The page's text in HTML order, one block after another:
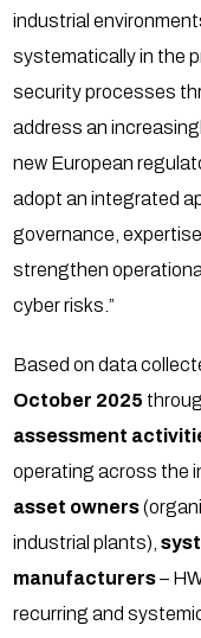
industrial
systematically in the
security processes
address an
new European
adopt an integrated
governance,
strengthen
cyber risks.”
Based on data
October 2025
assessment
operating across the
asset owners
industrial plants),
manufacturers–
recurring and